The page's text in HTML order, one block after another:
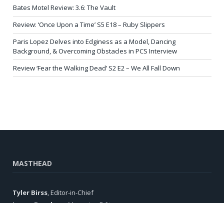
Bates Motel Review: 3.6: The Vault
Review: ‘Once Upon a Time’ S5 E18 – Ruby Slippers
Paris Lopez Delves into Edginess as a Model, Dancing
Background, & Overcoming Obstacles in PCS Interview
Review ‘Fear the Walking Dead’ S2 E2 – We All Fall Down
MASTHEAD
Tyler Birss, Editor-in-Chief